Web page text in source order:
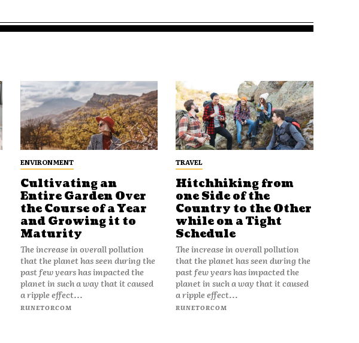
ENVIRONMENT
Cultivating an
Entire Garden Over
the Course of a Year
and Growing it to
Maturity
The increase in overall pollution
that the planet has seen during the
past few years has impacted the
planet in such a way that it caused
a ripple effect...
RUNETORCOM
TRAVEL
Hitchhiking from
one Side of the
Country to the Other
while on a Tight
Schedule
The increase in overall pollution
that the planet has seen during the
past few years has impacted the
planet in such a way that it caused
a ripple effect...
RUNETORCOM